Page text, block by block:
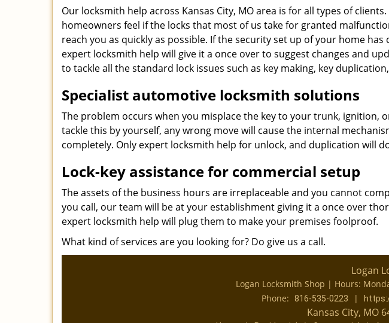
Our locksmith help across Kansas City, MO area is for all types of
homeowners feel if the locks that most of us take for granted
reach you as quickly as possible. If the security set up of your home
expert locksmith help will give it a once over to suggest changes and
to tackle all the standard lock issues such as key making, key
Specialist automotive locksmith solutions
The problem occurs when you misplace the key to your trunk, ignition,
tackle this by yourself, any wrong move will cause the internal
completely. Only expert locksmith help for unlock, and duplication will
Lock-key assistance for commercial setup
The assets of the business hours are irreplaceable and you cannot
you call, our team will be at your establishment giving it a once over
expert locksmith help will plug them to make your premises foolproof.
What kind of services are you looking for? Do give us a call.
Logan
Logan Locksmith Shop | Hours:
Phone:
816-535-0223 |
Kansas City, MO